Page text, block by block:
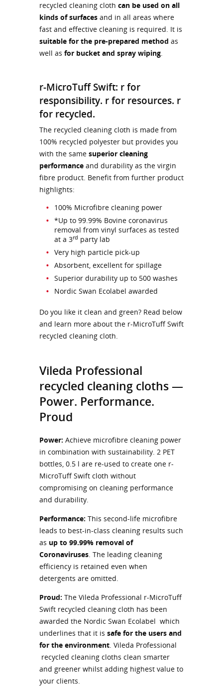
recycled cleaning cloth can be used on all
kinds of surfaces and in all areas where
fast and effective cleaning is required. It is
suitable for the pre-prepared method as
well as for bucket and spray wiping.
r-MicroTuff Swift: r for
responsibility. r for resources. r
for recycled.
The recycled cleaning cloth is made from
100% recycled polyester but provides you
with the same superior cleaning
performance and durability as the virgin
fibre product. Benefit from further product
highlights:
100% Microfibre cleaning power
*Up to 99.99% Bovine coronavirus
removal from vinyl surfaces as tested
at a 3rd party lab
Very high particle pick-up
Absorbent, excellent for spillage
Superior durability up to 500 washes
Nordic Swan Ecolabel awarded
Do you like it clean and green? Read below
and learn more about the r-MicroTuff Swift
recycled cleaning cloth.
Vileda Professional
recycled cleaning cloths —
Power. Performance.
Proud
Power: Achieve microfibre cleaning power
in combination with sustainability. 2 PET
bottles, 0.5 l are re-used to create one r-
MicroTuff Swift cloth without
compromising on cleaning performance
and durability.
Performance: This second-life microfibre
leads to best-in-class cleaning results such
as up to 99.99% removal of
Coronaviruses. The leading cleaning
efficiency is retained even when
detergents are omitted.
Proud: The Vileda Professional r-MicroTuff
Swift recycled cleaning cloth has been
awarded the Nordic Swan Ecolabel which
underlines that it is safe for the users and
for the environment. Vileda Professional
recycled cleaning cloths clean smarter
and greener whilst adding highest value to
your clients.